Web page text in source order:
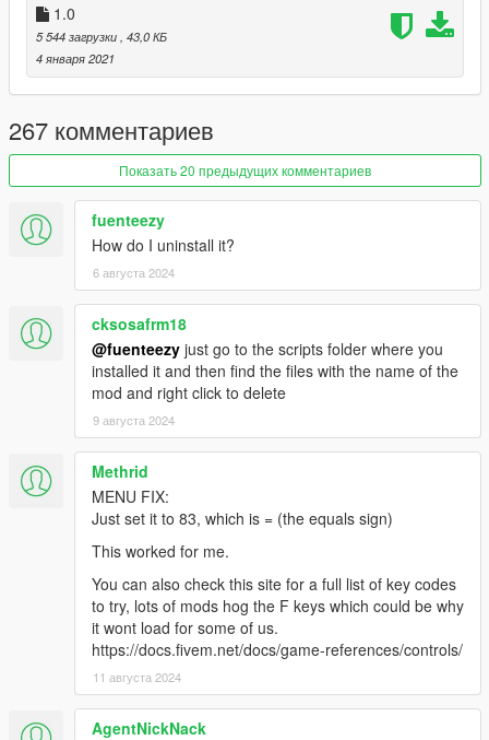
1.0
5 544 загрузки , 43,0 КБ
4 января 2021
267 комментариев
Показать 20 предыдущих комментариев
fuenteezy
How do I uninstall it?
6 августа 2024
cksosafrm18
@fuenteezy just go to the scripts folder where you
installed it and then find the files with the name of the
mod and right click to delete
9 августа 2024
Methrid
MENU FIX:
Just set it to 83, which is = (the equals sign)
This worked for me.
You can also check this site for a full list of key codes
to try, lots of mods hog the F keys which could be why
it wont load for some of us.
https://docs.fivem.net/docs/game-references/controls/
11 августа 2024
AgentNickNack